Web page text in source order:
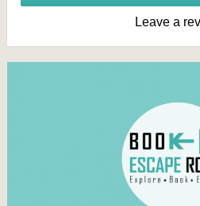
Leave a